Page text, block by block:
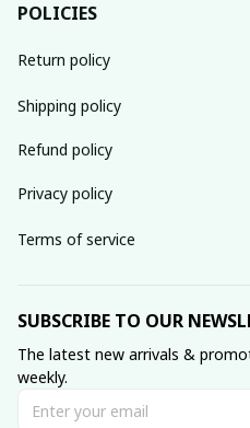
POLICIES
Return policy
Shipping policy
Refund policy
Privacy policy
Terms of service
SUBSCRIBE TO OUR
The latest new arrivals &
weekly.